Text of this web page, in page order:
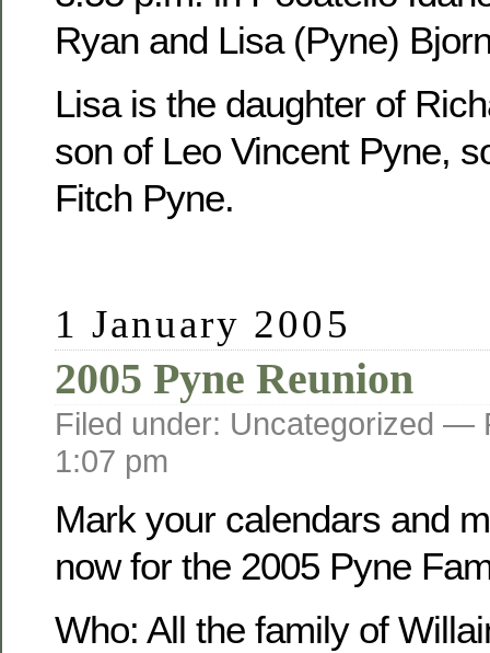
Ryan and Lisa (Pyne)
Lisa is the daughter of
son of Leo Vincent Pyne,
Fitch Pyne.
1 January 2005
2005 Pyne Reunion
Filed under: Uncategorized —
1:07 pm
Mark your calendars and
now for the 2005 Pyne
Who: All the family of